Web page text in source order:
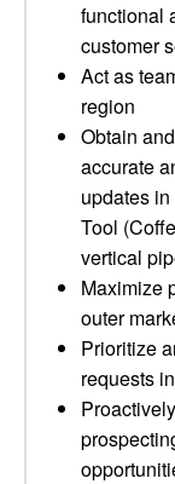
functional
customer
Act as
region
Obtain
accurate
updates
Tool
vertical
Maximize
outer
Prioritize
requests